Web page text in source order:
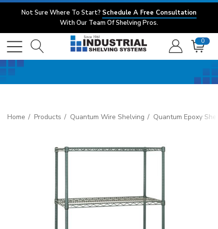
Not Sure Where To Start? Schedule A Free Consultation
With Our Team Of Shelving Pros.
0
Home Products Quantum Wire Shelving Quantum Epoxy